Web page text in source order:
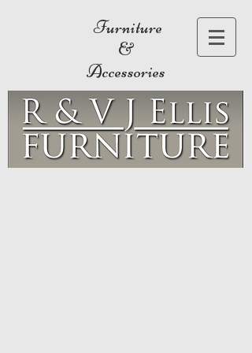
Furniture
&
Accessories